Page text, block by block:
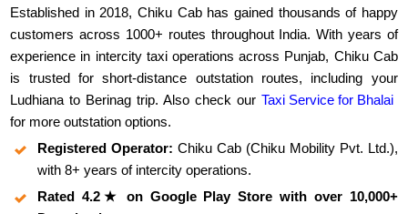
Established in 2018, Chiku Cab has gained thousands of happy
customers across 1000+ routes throughout India. With years of
experience in intercity taxi operations across Punjab, Chiku Cab
is trusted for short-distance outstation routes, including your
Ludhiana to Berinag trip. Also check our Taxi Service for Bhalai
for more outstation options.
Registered Operator: Chiku Cab (Chiku Mobility Pvt. Ltd.),
with 8+ years of intercity operations.
Rated 4.2★ on Google Play Store with over 10,000+